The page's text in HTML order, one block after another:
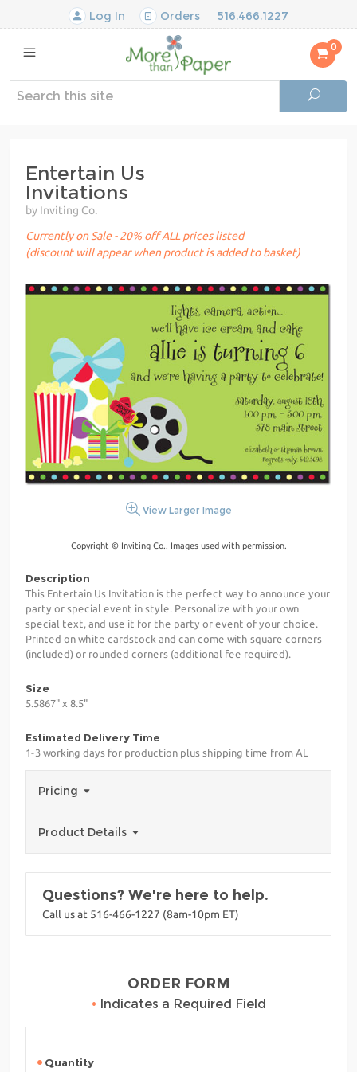
Log In Orders 516.466.1227
0
Entertain Us
Invitations
by Inviting Co.
Currently on Sale - 20% off ALL prices listed
(discount will appear when product is added to basket)
View Larger Image
Copyright © Inviting Co.. Images used with permission.
Description
This Entertain Us Invitation is the perfect way to announce your
party or special event in style. Personalize with your own
special text, and use it for the party or event of your choice.
Printed on white cardstock and can come with square corners
(included) or rounded corners (additional fee required).
Size
5.5867" x 8.5"
Estimated Delivery Time
1-3 working days for production plus shipping time from AL
Pricing
Product Details
Questions? We're here to help.
Call us at 516-466-1227 (8am-10pm ET)
ORDER FORM
• Indicates a Required Field
Quantity